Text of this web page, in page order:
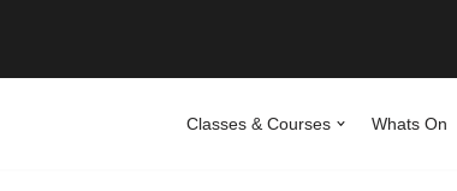
Classes & Courses Whats On